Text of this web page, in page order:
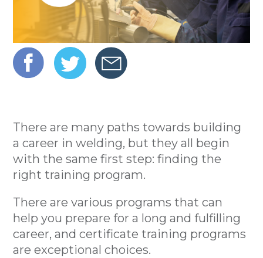
There are many paths towards building
a career in welding, but they all begin
with the same first step: finding the
right training program.
There are various programs that can
help you prepare for a long and fulfilling
career, and certificate training programs
are exceptional choices.